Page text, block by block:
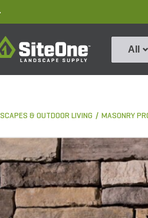
All
& OUTDOOR LIVING MASONRY